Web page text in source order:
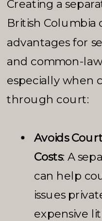
Creating a
British Columbia
advantages for
and common-
especially when
through court:
Avoids
Costs: A
can help
issues
expensive